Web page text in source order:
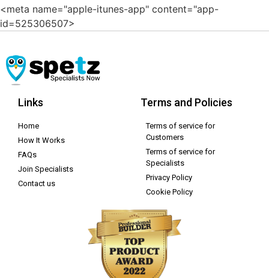
<meta name="apple-itunes-app" content="app-
id=525306507>
Links
Home
How It Works
FAQs
Join Specialists
Contact us
Terms and Policies
Terms of service for
Customers
Terms of service for
Specialists
Privacy Policy
Cookie Policy